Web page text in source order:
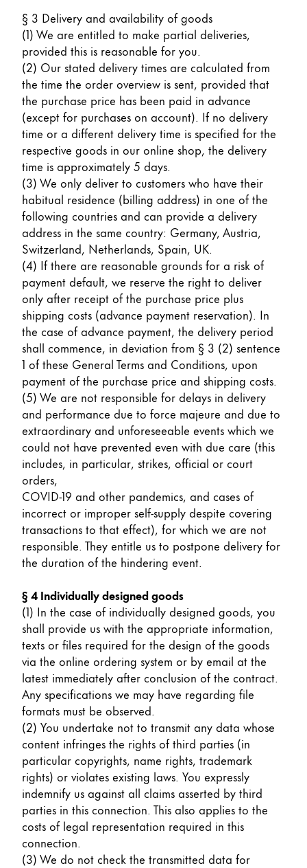
Corporate Culture
Quality
Design
Responsibility
Pioneering spirit
About your Order
EN/SL
Global
The global region covers countries where Lamy is
Europe
This region lists countries with the languages Lamy
Greece
Ελληνικά
Poland
polski
Romania
română
Sweden
svenska
Türkiye
Türkçe
Central America & Caribbean
This region lists countries with the languages Lamy
North America
This region lists countries with the languages Lamy
South America
This region lists countries with the languages Lamy
Brazil
português
Chile
español
Mexico
español
Africa
This region lists countries with the languages Lamy
South Africa
English
Asia Pacific
This region lists countries with the languages Lamy
Australia
English
RegisterRegister
§ 3 Delivery and availability of goods
(1) We are entitled to make partial deliveries,
provided this is reasonable for you.
(2) Our stated delivery times are calculated from
the time the order overview is sent, provided that
the purchase price has been paid in advance
(except for purchases on account). If no delivery
time or a different delivery time is specified for the
respective goods in our online shop, the delivery
time is approximately 5 days.
(3) We only deliver to customers who have their
habitual residence (billing address) in one of the
following countries and can provide a delivery
address in the same country: Germany, Austria,
Switzerland, Netherlands, Spain, UK.
(4) If there are reasonable grounds for a risk of
payment default, we reserve the right to deliver
only after receipt of the purchase price plus
shipping costs (advance payment reservation). In
the case of advance payment, the delivery period
shall commence, in deviation from § 3 (2) sentence
1 of these General Terms and Conditions, upon
payment of the purchase price and shipping costs.
(5) We are not responsible for delays in delivery
and performance due to force majeure and due to
extraordinary and unforeseeable events which we
could not have prevented even with due care (this
includes, in particular, strikes, official or court
orders,
COVID-19 and other pandemics, and cases of
incorrect or improper self-supply despite covering
transactions to that effect), for which we are not
responsible. They entitle us to postpone delivery for
the duration of the hindering event.
§ 4 Individually designed goods
(1) In the case of individually designed goods, you
shall provide us with the appropriate information,
texts or files required for the design of the goods
via the online ordering system or by email at the
latest immediately after conclusion of the contract.
Any specifications we may have regarding file
formats must be observed.
(2) You undertake not to transmit any data whose
content infringes the rights of third parties (in
particular copyrights, name rights, trademark
rights) or violates existing laws. You expressly
indemnify us against all claims asserted by third
parties in this connection. This also applies to the
costs of legal representation required in this
connection.
(3) We do not check the transmitted data for